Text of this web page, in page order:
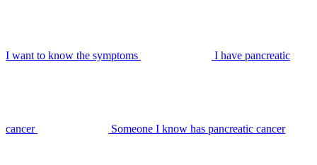
I want to know the symptoms I have pancreatic
cancer Someone I know has pancreatic cancer